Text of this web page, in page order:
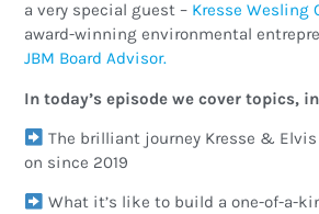
a very special guest – Kresse Wesling
award-winning environmental
JBM Board Advisor.
In today’s episode we cover topics,
The brilliant journey Kresse & Elvis
on since 2019
What it’s like to build a one-of-a-